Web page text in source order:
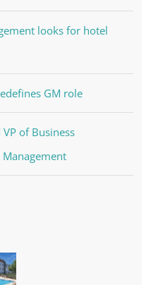
looks for hotel
GM role
of Business